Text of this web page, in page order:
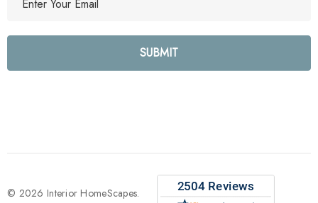
l
e
s
© 2026 Interior HomeScapes.